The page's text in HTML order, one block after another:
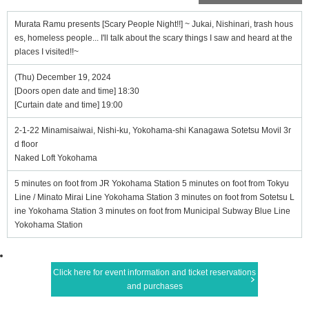
Murata Ramu presents [Scary People Night!!] ~ Jukai, Nishinari, trash hous
es, homeless people... I'll talk about the scary things I saw and heard at the
places I visited!!~
(Thu) December 19, 2024
[Doors open date and time] 18:30
[Curtain date and time] 19:00
2-1-22 Minamisaiwai, Nishi-ku, Yokohama-shi Kanagawa Sotetsu Movil 3r
d floor
Naked Loft Yokohama
5 minutes on foot from JR Yokohama Station 5 minutes on foot from Tokyu
Line / Minato Mirai Line Yokohama Station 3 minutes on foot from Sotetsu L
ine Yokohama Station 3 minutes on foot from Municipal Subway Blue Line
Yokohama Station
Click here for event information and ticket reservations
and purchases